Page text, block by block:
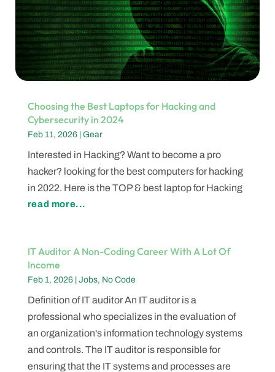
Choosing the Best Laptops for Hacking and
Cybersecurity in 2024
Feb 11, 2026| Gear
Interested in Hacking? Want to become a pro
hacker? looking for the best computers for hacking
in 2022. Here is the TOP & best laptop for Hacking
read more...
IT Auditor A Non-Coding Career With A Lot Of
Income
Feb 1, 2026| Jobs, No Code
Definition of IT auditor An IT auditor is a
professional who specializes in the evaluation of
an organization's information technology systems
and controls. The IT auditor is responsible for
ensuring that the IT systems and processes are